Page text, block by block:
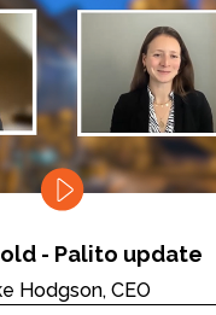
- Palito update
Hodgson, CEO